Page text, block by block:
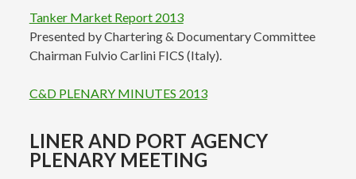
Tanker Market Report 2013
Presented by Chartering & Documentary Committee
Chairman Fulvio Carlini FICS (Italy).
C&D PLENARY MINUTES 2013
LINER AND PORT AGENCY
PLENARY MEETING